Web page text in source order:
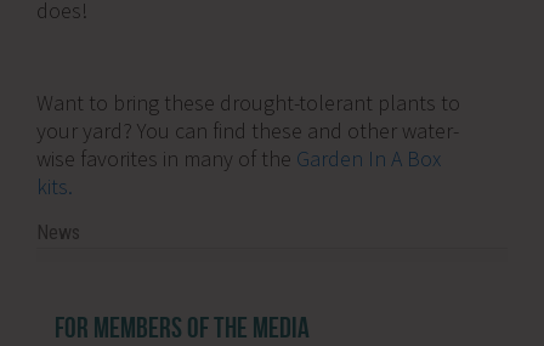
does!
Want to bring these drought-tolerant plants to
your yard? You can find these and other water-
wise favorites in many of the Garden In A Box
kits.
News
FOR MEMBERS OF THE MEDIA